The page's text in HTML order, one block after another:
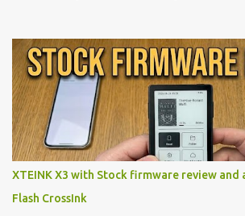
shift are the XTEINK X4 and X3 , a pair of
minimalist e-ink devices powered by the
microcontroller . While their affordable price
footprint make them incredibly appealing,
system has left power users feeling
mapping and generic typography. Enter the
scene , where developers are unleashing the
exceptional open-source operating systems:
XTEINK X3 with Stock firmware review
Flash CrossInk